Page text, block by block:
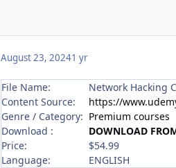
August 23, 20241 yr
File Name:
Network Hacking
Content Source:
https://
Genre / Category: Premium courses
Download :
DOWNLOAD
Price:
$54.99
Language:
ENGLISH